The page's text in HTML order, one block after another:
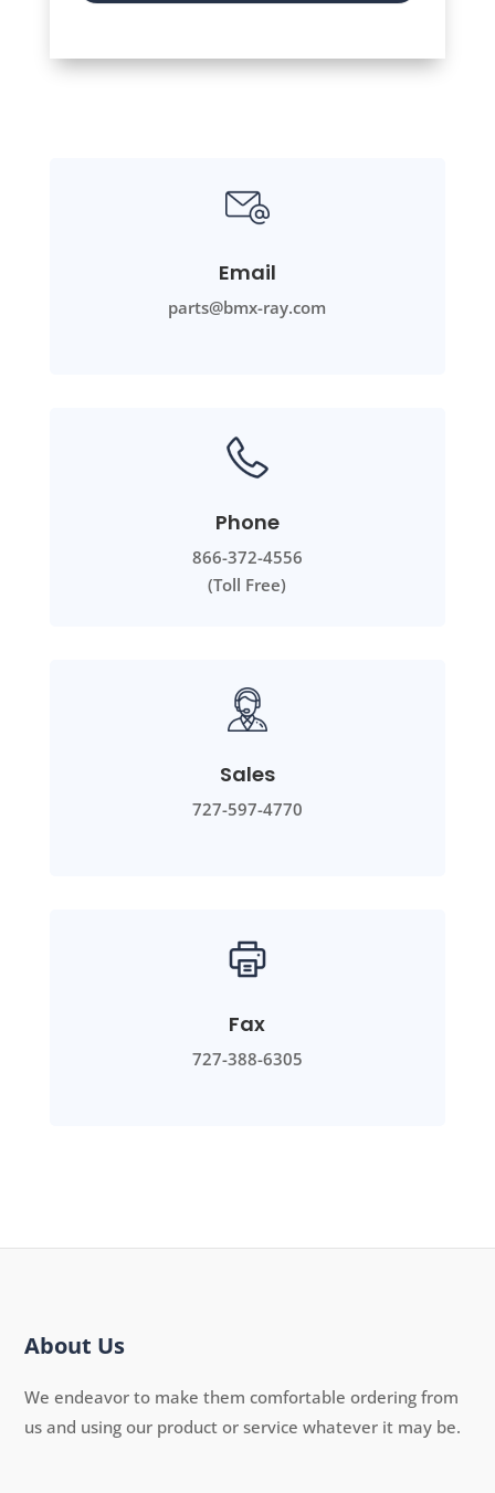
Email
parts@bmx-ray.com
Phone
866-372-4556
(Toll Free)
Sales
727-597-4770
Fax
727-388-6305
About Us
We endeavor to make them comfortable ordering from
us and using our product or service whatever it may be.